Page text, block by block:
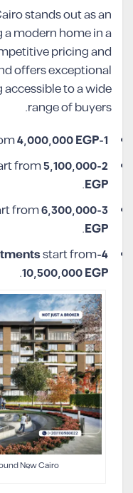
stands out as an
a modern home in a
pricing and
offers exceptional
to a wide
range of buyers.
1-bedroom units
4,000,000 EGP
2-bedroom apartments
from5,100,000
EGP
.
3-bedroom apartments
from6,300,000
EGP
.
4-bedroom apartments
start from
10,500,000 EGP
.
New Cairo